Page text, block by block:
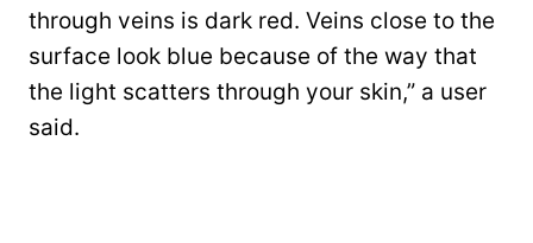
through veins is dark red. Veins close to the
surface look blue because of the way that
the light scatters through your skin,” a user
said.